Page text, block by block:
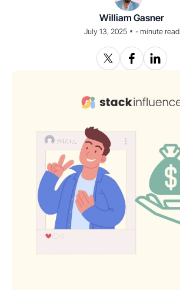
William Gasner
July 13, 2025 • - minute read